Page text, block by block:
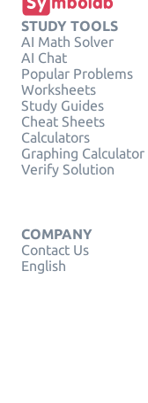
STUDY TOOLS
AI Math Solver
AI Chat
Popular Problems
Worksheets
Study Guides
Cheat Sheets
Calculators
Graphing Calculator
Verify Solution
COMPANY
Contact Us
English